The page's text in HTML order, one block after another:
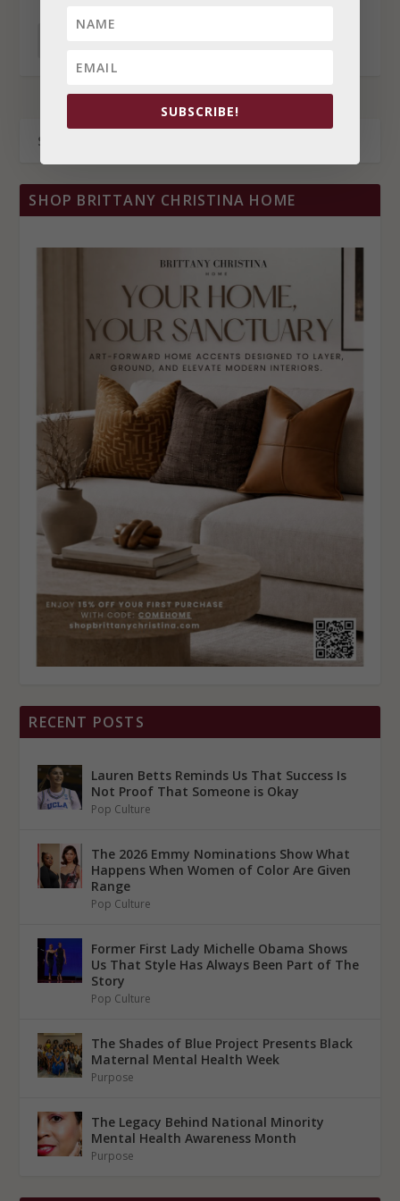
SHOP BRITTANY CHRISTINA HOME
RECENT POSTS
Lauren Betts Reminds Us That Success Is
Not Proof That Someone is Okay
Pop Culture
The 2026 Emmy Nominations Show What
Happens When Women of Color Are Given
Range
Pop Culture
Former First Lady Michelle Obama Shows
Us That Style Has Always Been Part of The
Story
Pop Culture
The Shades of Blue Project Presents Black
Maternal Mental Health Week
Purpose
The Legacy Behind National Minority
Mental Health Awareness Month
Purpose
SUBSCRIBE!